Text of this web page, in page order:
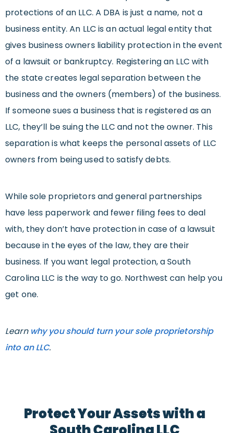
protections of an LLC. A DBA is just a name, not a
business entity. An LLC is an actual legal entity that
gives business owners liability protection in the event
of a lawsuit or bankruptcy. Registering an LLC with
the state creates legal separation between the
business and the owners (members) of the business.
If someone sues a business that is registered as an
LLC, they’ll be suing the LLC and not the owner. This
separation is what keeps the personal assets of LLC
owners from being used to satisfy debts.
While sole proprietors and general partnerships
have less paperwork and fewer filing fees to deal
with, they don’t have protection in case of a lawsuit
because in the eyes of the law, they are their
business. If you want legal protection, a South
Carolina LLC is the way to go. Northwest can help you
get one.
Learn why you should turn your sole proprietorship
into an LLC.
Protect Your Assets with a